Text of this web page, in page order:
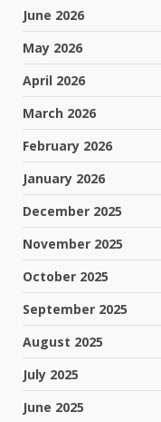
June 2026
May 2026
April 2026
March 2026
February 2026
January 2026
December 2025
November 2025
October 2025
September 2025
August 2025
July 2025
June 2025